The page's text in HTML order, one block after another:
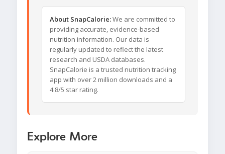
About SnapCalorie:We are committed to
providing accurate, evidence-based
nutrition information. Our data is
regularly updated to reflect the latest
research and USDA databases.
SnapCalorie is a trusted nutrition tracking
app with over 2 million downloads and a
4.8/5 star rating.
Explore More